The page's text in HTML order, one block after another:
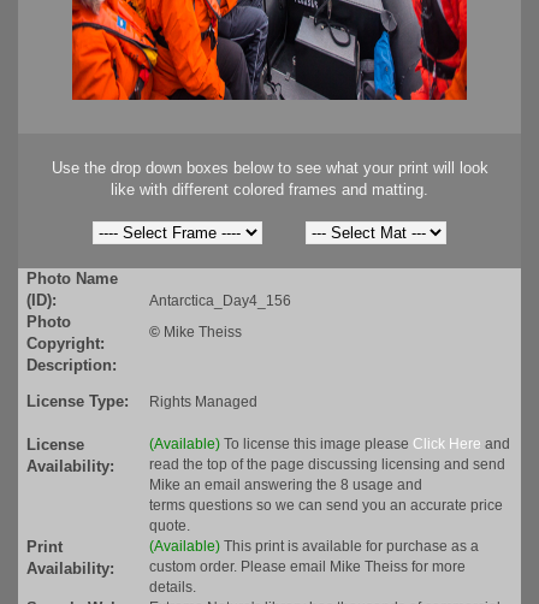
Use the drop down boxes below to see what your print will look
like with different colored frames and matting.
Photo Name
(ID):
Antarctica_Day4_156
Photo
Copyright:
© Mike Theiss
Description:
License Type:
Rights Managed
License
Availability:
(Available) To license this image please Click Here and
read the top of the page discussing licensing and send
Mike an email answering the 8 usage and
terms questions so we can send you an accurate price
quote.
Print
Availability:
(Available) This print is available for purchase as a
custom order. Please email Mike Theiss for more
details.